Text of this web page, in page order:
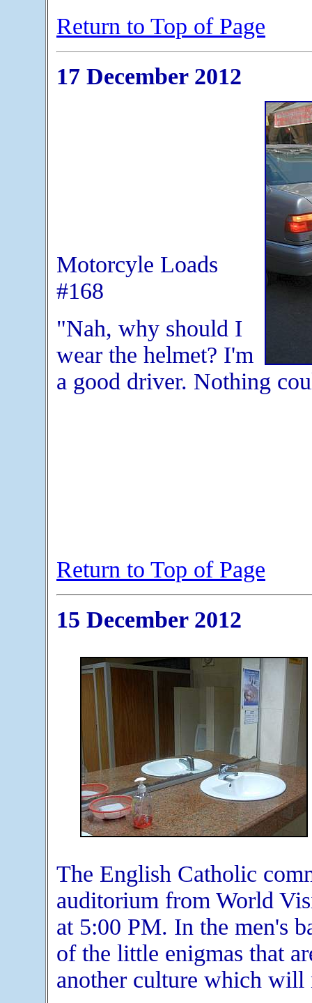
Return to Top of Page
17 December 2012
Motorcyle Loads
#168
"Nah, why should I
wear the helmet? I'm
a good driver. Nothing
Return to Top of Page
15 December 2012
The English Catholic
auditorium from World
at 5:00 PM. In the men's
of the little enigmas that
another culture which will